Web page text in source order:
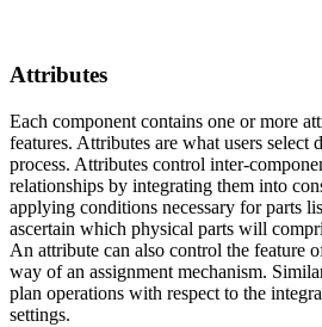
Attributes
Each component contains one or more
features. Attributes are what users select
process. Attributes control inter-
relationships by integrating them into
applying conditions necessary for parts
ascertain which physical parts will
An attribute can also control the feature
way of an assignment mechanism.
plan operations with respect to the
settings.